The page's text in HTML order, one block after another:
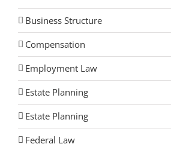
Business Structure
Compensation
Employment Law
Estate Planning
Estate Planning
Federal Law